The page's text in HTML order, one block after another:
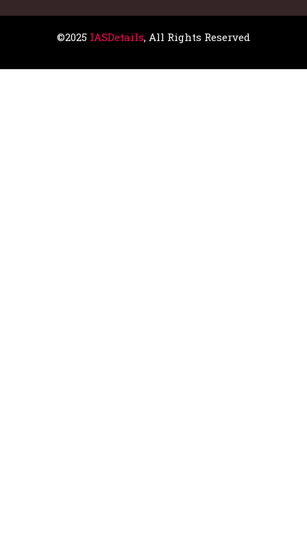
©2025 IASDetails, All Rights Reserved